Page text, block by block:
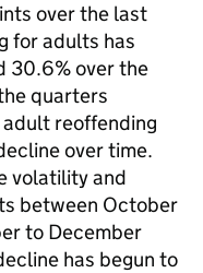
over the last
for adults has
30.6% over the
quarters
reoffending
over time.
volatility and
between October
to December
has begun to